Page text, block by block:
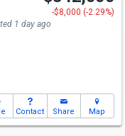
-$8,000 (-2.29%)
1 day ago
Contact Share Map